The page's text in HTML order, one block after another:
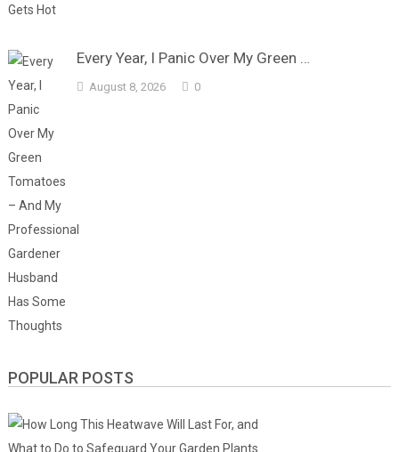
Every Year, I Panic Over My Green …
August 8, 2026 0
POPULAR POSTS